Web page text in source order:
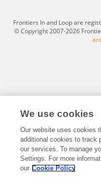
Frontiers In and Loop are
© Copyright 2007-2026
We use cookies
Our website uses cookies
additional cookies to track
our services. To manage
Settings. For more
our Cookie Policy